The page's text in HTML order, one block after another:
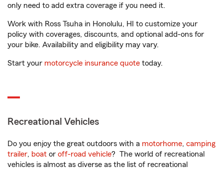
only need to add extra coverage if you need it.
Work with Ross Tsuha in Honolulu, HI to customize your
policy with coverages, discounts, and optional add-ons for
your bike. Availability and eligibility may vary.
Start your motorcycle insurance quote today.
Recreational Vehicles
Do you enjoy the great outdoors with a motorhome, camping
trailer, boat or off-road vehicle? The world of recreational
vehicles is almost as diverse as the list of recreational